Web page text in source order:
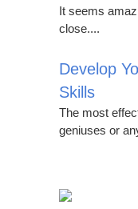
It seems
close....
Develop
Skills
The most
geniuses or